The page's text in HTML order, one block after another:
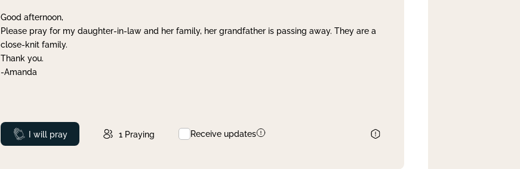
Good afternoon,
Please pray for my daughter-in-law and her family, her grandfather is passing away. They are a
close-knit family.
Thank you.
-Amanda
Prayed
I will pray 1 Praying Receive updates